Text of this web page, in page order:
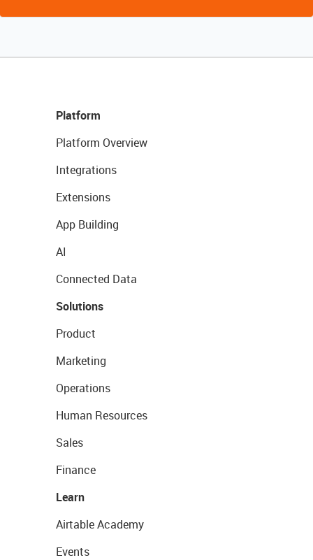
Platform
Platform Overview
Integrations
Extensions
App Building
AI
Connected Data
Solutions
Product
Marketing
Operations
Human Resources
Sales
Finance
Learn
Airtable Academy
Events